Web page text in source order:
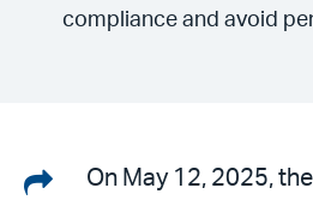
compliance and avoid
ShareOn May 12, 2025,